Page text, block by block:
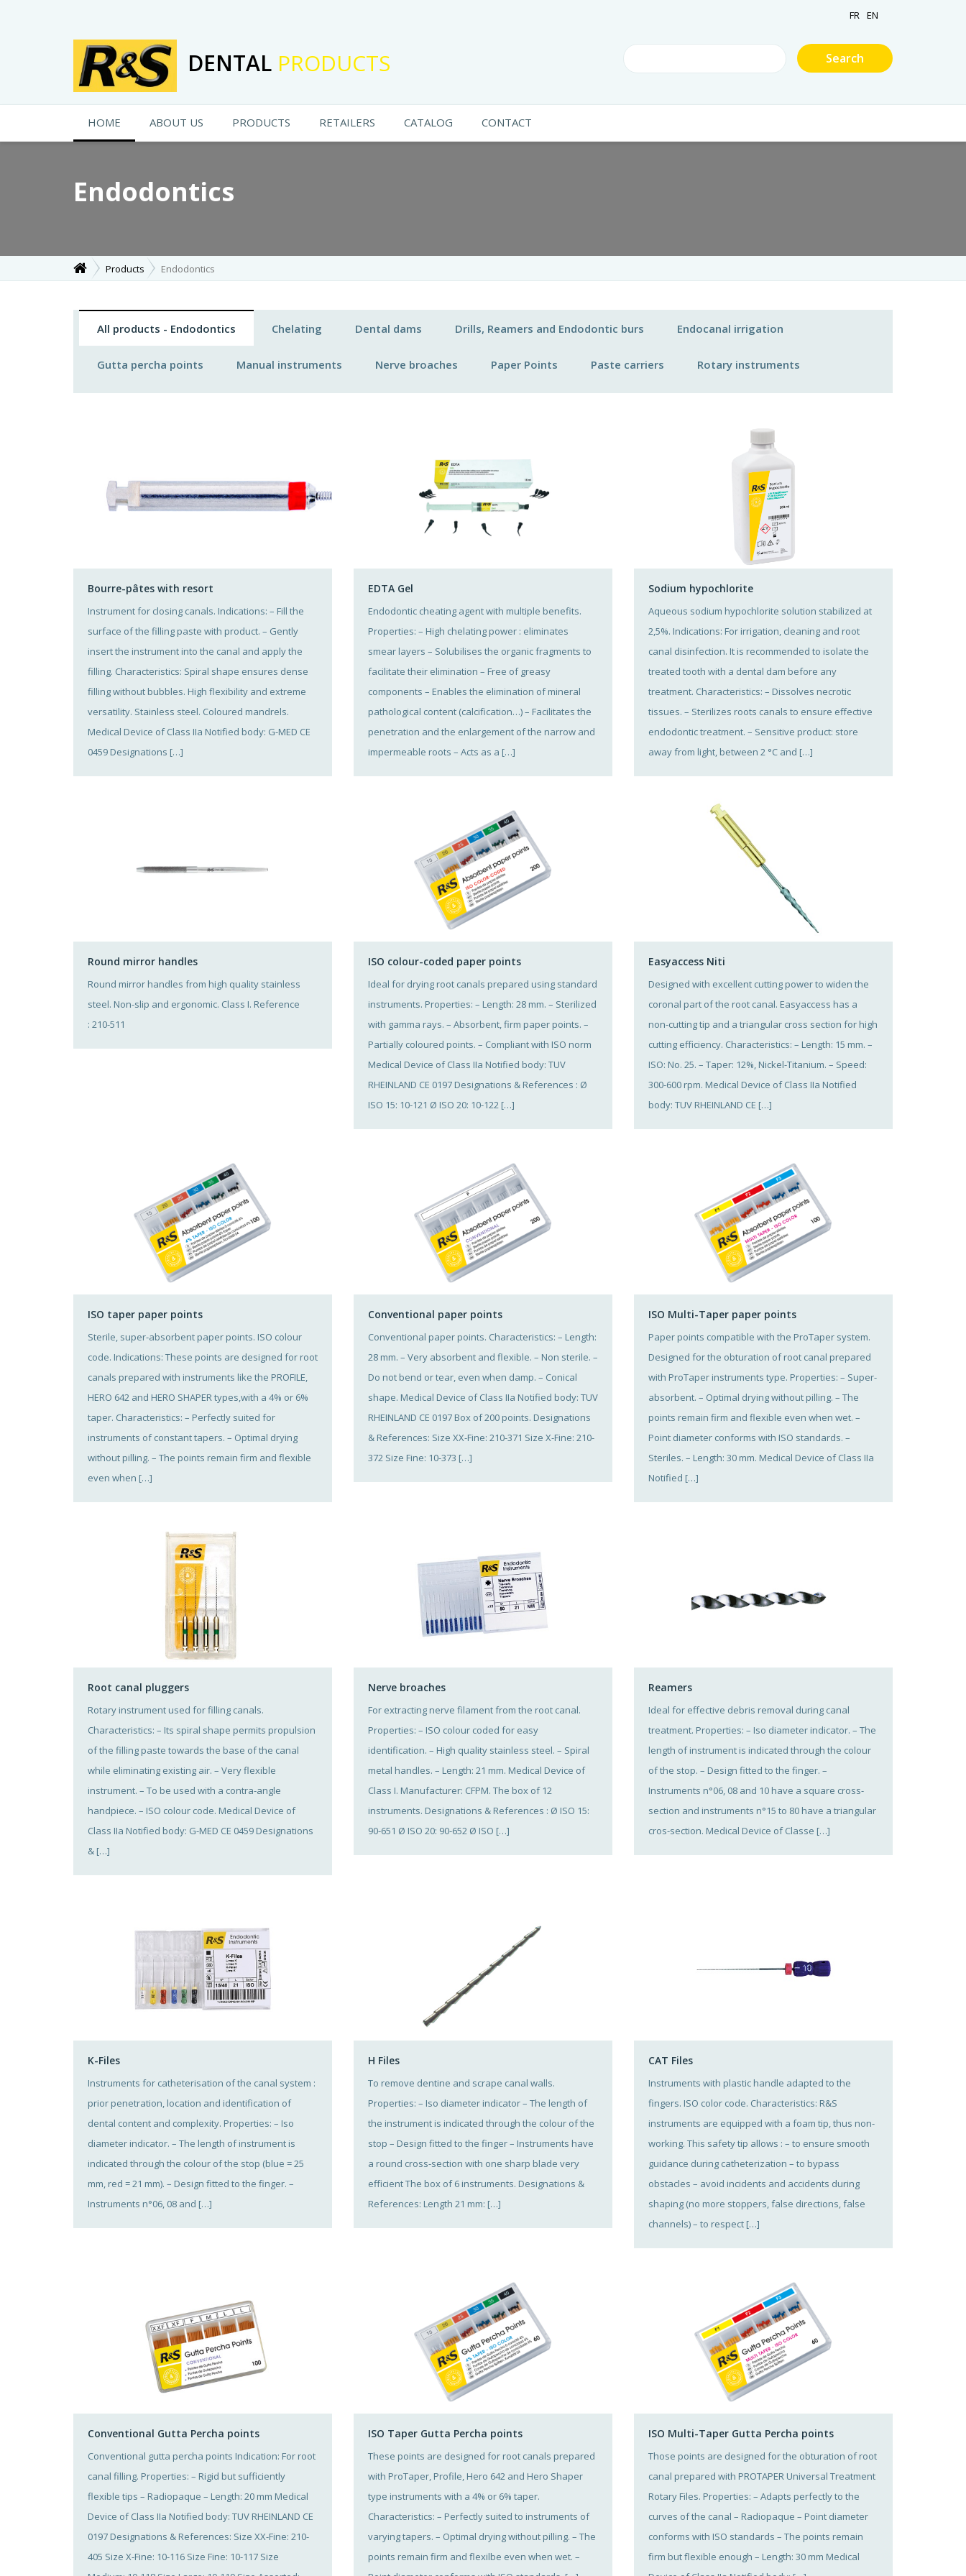
FR EN
DENTAL PRODUCTS
HOME ABOUT US PRODUCTS RETAILERS CATALOG CONTACT
Endodontics
Products Endodontics
All products - Endodontics Chelating Dental dams Drills, Reamers and Endodontic burs Endocanal irrigation
Gutta percha points Manual instruments Nerve broaches Paper Points Paste carriers Rotary instruments
Bourre-pâtes with resort
Instrument for closing canals. Indications: – Fill the
surface of the filling paste with product. – Gently
insert the instrument into the canal and apply the
filling. Characteristics: Spiral shape ensures dense
filling without bubbles. High flexibility and extreme
versatility. Stainless steel. Coloured mandrels.
Medical Device of Class IIa Notified body: G-MED CE
0459 Designations […]
EDTA Gel
Endodontic cheating agent with multiple benefits.
Properties: – High chelating power : eliminates
smear layers – Solubilises the organic fragments to
facilitate their elimination – Free of greasy
components – Enables the elimination of mineral
pathological content (calcification…) – Facilitates the
penetration and the enlargement of the narrow and
impermeable roots – Acts as a […]
Sodium hypochlorite
Aqueous sodium hypochlorite solution stabilized at
2,5%. Indications: For irrigation, cleaning and root
canal disinfection. It is recommended to isolate the
treated tooth with a dental dam before any
treatment. Characteristics: – Dissolves necrotic
tissues. – Sterilizes roots canals to ensure effective
endodontic treatment. – Sensitive product: store
away from light, between 2 °C and […]
Round mirror handles
Round mirror handles from high quality stainless
steel. Non-slip and ergonomic. Class I. Reference
: 210-511
ISO colour-coded paper points
Ideal for drying root canals prepared using standard
instruments. Properties: – Length: 28 mm. – Sterilized
with gamma rays. – Absorbent, firm paper points. –
Partially coloured points. – Compliant with ISO norm
Medical Device of Class IIa Notified body: TUV
RHEINLAND CE 0197 Designations & References : Ø
ISO 15: 10-121 Ø ISO 20: 10-122 […]
Easyaccess Niti
Designed with excellent cutting power to widen the
coronal part of the root canal. Easyaccess has a
non-cutting tip and a triangular cross section for high
cutting efficiency. Characteristics: – Length: 15 mm. –
ISO: No. 25. – Taper: 12%, Nickel-Titanium. – Speed:
300-600 rpm. Medical Device of Class IIa Notified
body: TUV RHEINLAND CE […]
ISO taper paper points
Sterile, super-absorbent paper points. ISO colour
code. Indications: These points are designed for root
canals prepared with instruments like the PROFILE,
HERO 642 and HERO SHAPER types,with a 4% or 6%
taper. Characteristics: – Perfectly suited for
instruments of constant tapers. – Optimal drying
without pilling. – The points remain firm and flexible
even when […]
Conventional paper points
Conventional paper points. Characteristics: – Length:
28 mm. – Very absorbent and flexible. – Non sterile. –
Do not bend or tear, even when damp. – Conical
shape. Medical Device of Class IIa Notified body: TUV
RHEINLAND CE 0197 Box of 200 points. Designations
& References: Size XX-Fine: 210-371 Size X-Fine: 210-
372 Size Fine: 10-373 […]
ISO Multi-Taper paper points
Paper points compatible with the ProTaper system.
Designed for the obturation of root canal prepared
with ProTaper instruments type. Properties: – Super-
absorbent. – Optimal drying without pilling. – The
points remain firm and flexible even when wet. –
Point diameter conforms with ISO standards. –
Steriles. – Length: 30 mm. Medical Device of Class IIa
Notified […]
Root canal pluggers
Rotary instrument used for filling canals.
Characteristics: – Its spiral shape permits propulsion
of the filling paste towards the base of the canal
while eliminating existing air. – Very flexible
instrument. – To be used with a contra-angle
handpiece. – ISO colour code. Medical Device of
Class IIa Notified body: G-MED CE 0459 Designations
& […]
Nerve broaches
For extracting nerve filament from the root canal.
Properties: – ISO colour coded for easy
identification. – High quality stainless steel. – Spiral
metal handles. – Length: 21 mm. Medical Device of
Class I. Manufacturer: CFPM. The box of 12
instruments. Designations & References : Ø ISO 15:
90-651 Ø ISO 20: 90-652 Ø ISO […]
Reamers
Ideal for effective debris removal during canal
treatment. Properties: – Iso diameter indicator. – The
length of instrument is indicated through the colour
of the stop. – Design fitted to the finger. –
Instruments n°06, 08 and 10 have a square cross-
section and instruments n°15 to 80 have a triangular
cros-section. Medical Device of Classe […]
K-Files
Instruments for catheterisation of the canal system :
prior penetration, location and identification of
dental content and complexity. Properties: – Iso
diameter indicator. – The length of instrument is
indicated through the colour of the stop (blue = 25
mm, red = 21 mm). – Design fitted to the finger. –
Instruments n°06, 08 and […]
H Files
To remove dentine and scrape canal walls.
Properties: – Iso diameter indicator – The length of
the instrument is indicated through the colour of the
stop – Design fitted to the finger – Instruments have
a round cross-section with one sharp blade very
efficient The box of 6 instruments. Designations &
References: Length 21 mm: […]
CAT Files
Instruments with plastic handle adapted to the
fingers. ISO color code. Characteristics: R&S
instruments are equipped with a foam tip, thus non-
working. This safety tip allows : – to ensure smooth
guidance during catheterization – to bypass
obstacles – avoid incidents and accidents during
shaping (no more stoppers, false directions, false
channels) – to respect […]
Conventional Gutta Percha points
Conventional gutta percha points Indication: For root
canal filling. Properties: – Rigid but sufficiently
flexible tips – Radiopaque – Length: 20 mm Medical
Device of Class IIa Notified body: TUV RHEINLAND CE
0197 Designations & References: Size XX-Fine: 210-
405 Size X-Fine: 10-116 Size Fine: 10-117 Size
ISO Taper Gutta Percha points
These points are designed for root canals prepared
with ProTaper, Profile, Hero 642 and Hero Shaper
type instruments with a 4% or 6% taper.
Characteristics: – Perfectly suited to instruments of
varying tapers. – Optimal drying without pilling. – The
points remain firm and flexilbe even when wet. –
ISO Multi-Taper Gutta Percha points
Those points are designed for the obturation of root
canal prepared with PROTAPER Universal Treatment
Rotary Files. Properties: – Adapts perfectly to the
curves of the canal – Radiopaque – Point diameter
conforms with ISO standards – The points remain
firm but flexible enough – Length: 30 mm Medical